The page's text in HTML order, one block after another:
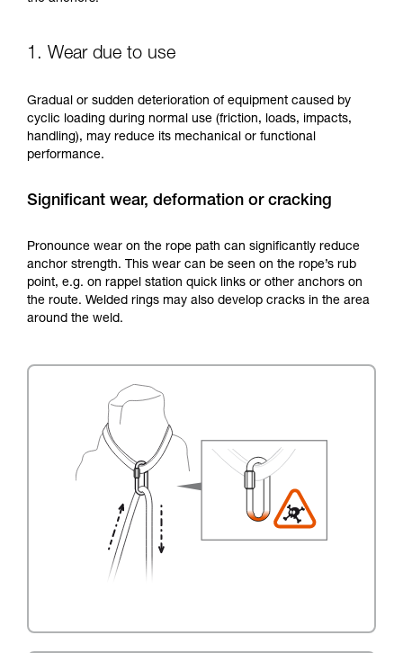
1. Wear due to use
Gradual or sudden deterioration of equipment caused by
cyclic loading during normal use (friction, loads, impacts,
handling), may reduce its mechanical or functional
performance.
Significant wear, deformation or cracking
Pronounce wear on the rope path can significantly reduce
anchor strength. This wear can be seen on the rope’s rub
point, e.g. on rappel station quick links or other anchors on
the route. Welded rings may also develop cracks in the area
around the weld.